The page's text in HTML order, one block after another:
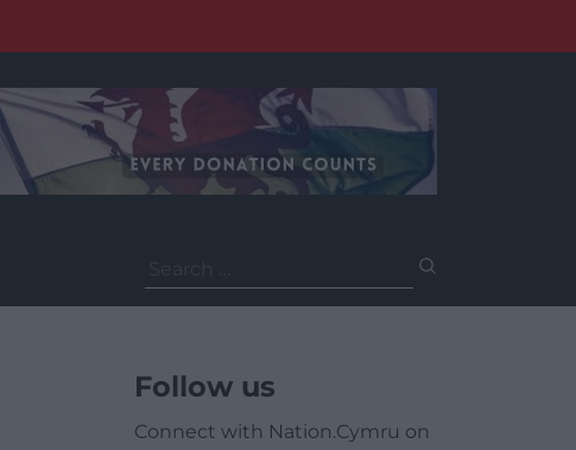
for:
Follow us
Connect with Nation.Cymru on